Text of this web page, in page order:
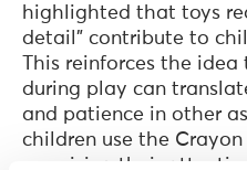
highlighted that toys
detail" contribute to
This reinforces the
during play can
and patience in other
children use the
exercising their